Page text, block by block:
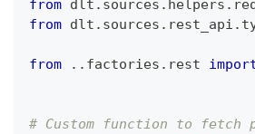
from dlt . sources . helpers .
from dlt . sources . rest_api .
from . . factories . rest
# Custom function to fetch